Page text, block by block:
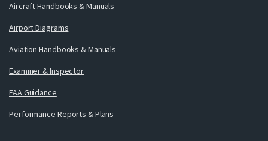
Aircraft Handbooks & Manuals
Airport Diagrams
Aviation Handbooks & Manuals
Examiner & Inspector
FAA Guidance
Performance Reports & Plans